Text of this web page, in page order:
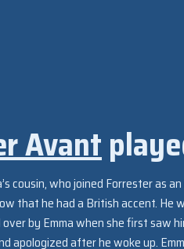
Avant
cousin, who joined Forrester as
that he had a British accent. He
by Emma when she first saw
apologized after he woke up.